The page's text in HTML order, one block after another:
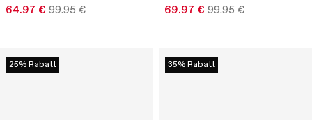
64.97 € 99.95 € 69.97 € 99.95 €
25% Rabatt 35% Rabatt